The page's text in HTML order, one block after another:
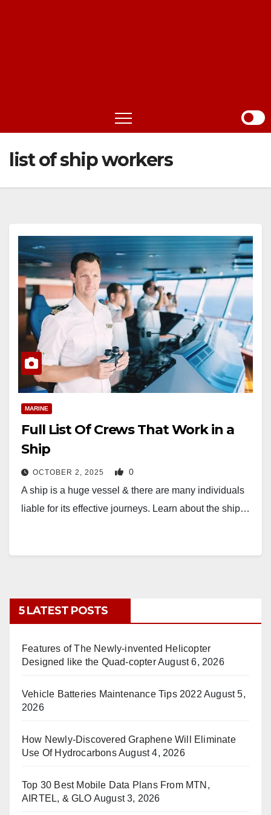
list of ship workers
MARINE
Full List Of Crews That Work in a
Ship
OCTOBER 2, 2025 0
A ship is a huge vessel & there are many individuals
liable for its effective journeys. Learn about the ship…
5 LATEST POSTS
Features of The Newly-invented Helicopter
Designed like the Quad-copterAugust 6, 2026
Vehicle Batteries Maintenance Tips 2022 August 5,
2026
How Newly-Discovered Graphene Will Eliminate
Use Of HydrocarbonsAugust 4, 2026
Top 30 Best Mobile Data Plans From MTN,
AIRTEL, & GLO August 3, 2026